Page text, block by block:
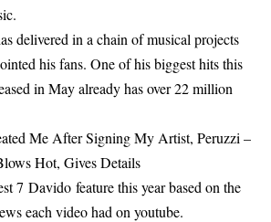
delivered in a chain of musical projects
his fans. One of his biggest hits this
in May already has over 22 million
Me After Signing My Artist, Peruzzi –
Hot, Gives Details
7 Davido feature this year based on the
each video had on youtube.